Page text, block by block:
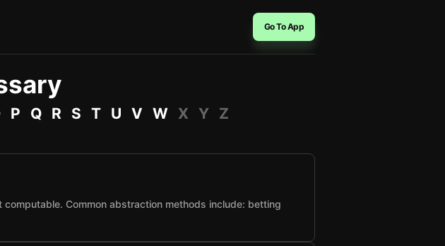
Go To App
P Q R S T U V W X Y
Z
Common abstraction methods include: betting